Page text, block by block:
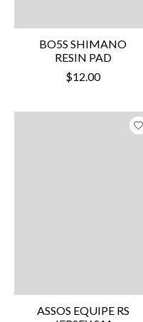
BO5S SHIMANO
RESIN PAD
$12.00
ASSOS EQUIPE RS